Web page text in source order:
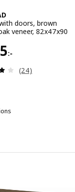
reviews:
doors, oak veneer/
doors, brown
veneer, 82x47x90
:-
2495:-
Review: 4 out
(24)
Cabinet